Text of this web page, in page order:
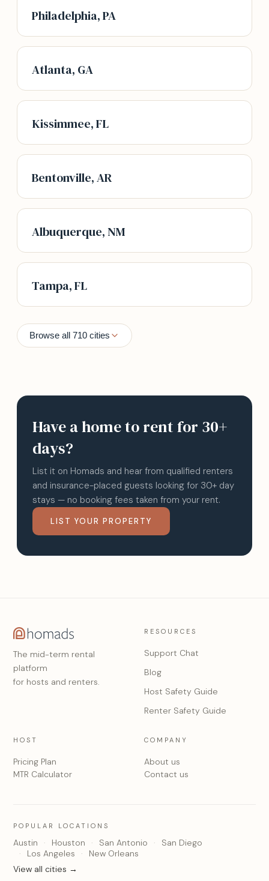
Philadelphia, PA
Atlanta, GA
Kissimmee, FL
Bentonville, AR
Albuquerque, NM
Tampa, FL
Browse all 710 cities
Have a home to rent for 30+
days?
List it on Homads and hear from qualified renters
and insurance-placed guests looking for 30+ day
stays — no booking fees taken from your rent.
LIST YOUR PROPERTY
The mid-term rental
platform
for hosts and renters.
RESOURCES
Support Chat
Blog
Host Safety Guide
Renter Safety Guide
HOST
Pricing Plan
MTR Calculator
COMPANY
About us
Contact us
POPULAR LOCATIONS
Austin Houston San Antonio
San Diego
Los Angeles
New Orleans
View all cities →